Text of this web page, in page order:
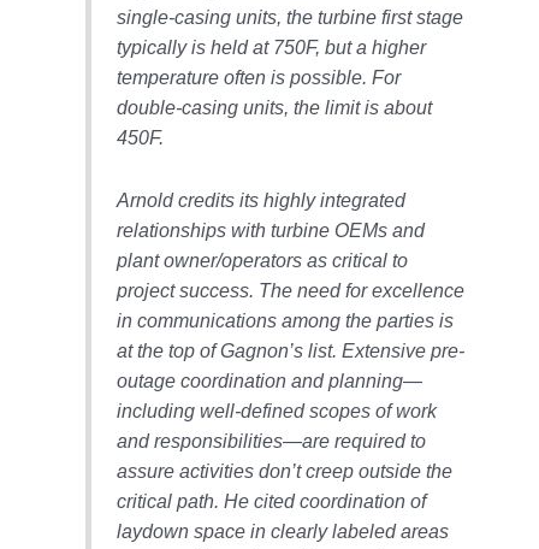
BUSINESS:
GRANITE RIDGE
O&M MAJOR
COMBINADO
SALTILLO
O&M MAJOR
EQUIPMENT:
WHITING
CLEAN ENERGY
O&M, BALANCE
OF PLANT –
WOLF HOLLOW
single-casing units, the turbine first stage
typically is held at 750F, but a higher
temperature often is possible. For
double-casing units, the limit is about
450F.
Arnold credits its highly integrated
relationships with turbine OEMs and
plant owner/operators as critical to
project success. The need for excellence
in communications among the parties is
at the top of Gagnon’s list. Extensive pre-
outage coordination and planning—
including well-defined scopes of work
and responsibilities—are required to
assure activities don’t creep outside the
critical path. He cited coordination of
laydown space in clearly labeled areas